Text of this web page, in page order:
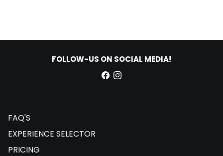
FOLLOW-US ON SOCIAL MEDIA!
FAQ'S
EXPERIENCE SELECTOR
PRICING